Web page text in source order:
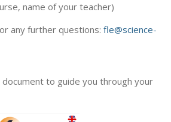
name of your teacher)
any further questions: fle@science-
to guide you through your